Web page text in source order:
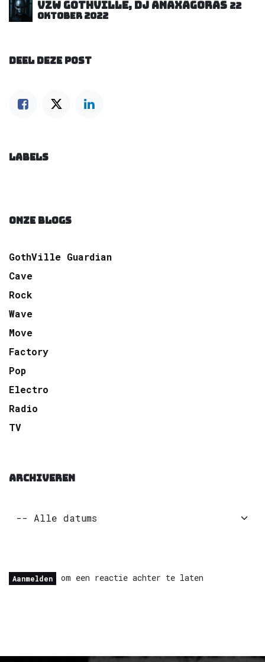
VZW GOTHVILLE, DJ Anaxagoras 22
oktober 2022
DEEL DEZE POST
LABELS
ONZE BLOGS
GothVille Guardian
Cave
Rock
Wave
Move
Factory
Pop
Electro
Radio
TV
ARCHIVEREN
Aanmelden om een reactie achter te laten